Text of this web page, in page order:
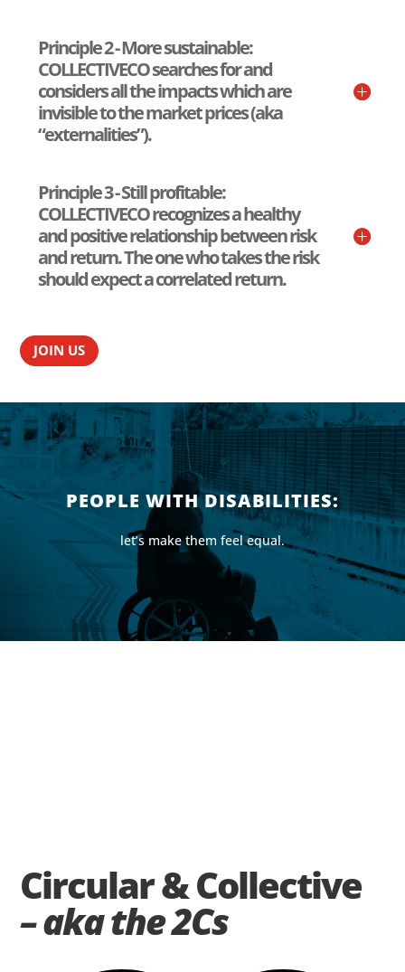
Principle 2 - More sustainable:
COLLECTIVECO searches for and
considers all the impacts which are
invisible to the market prices (aka
“externalities”).
Principle 3 - Still profitable:
COLLECTIVECO recognizes a healthy
and positive relationship between risk
and return. The one who takes the risk
should expect a correlated return.
JOIN US
PEOPLE WITH DISABILITIES:
let’s make them feel equal.
Circular & Collective
– aka the 2Cs